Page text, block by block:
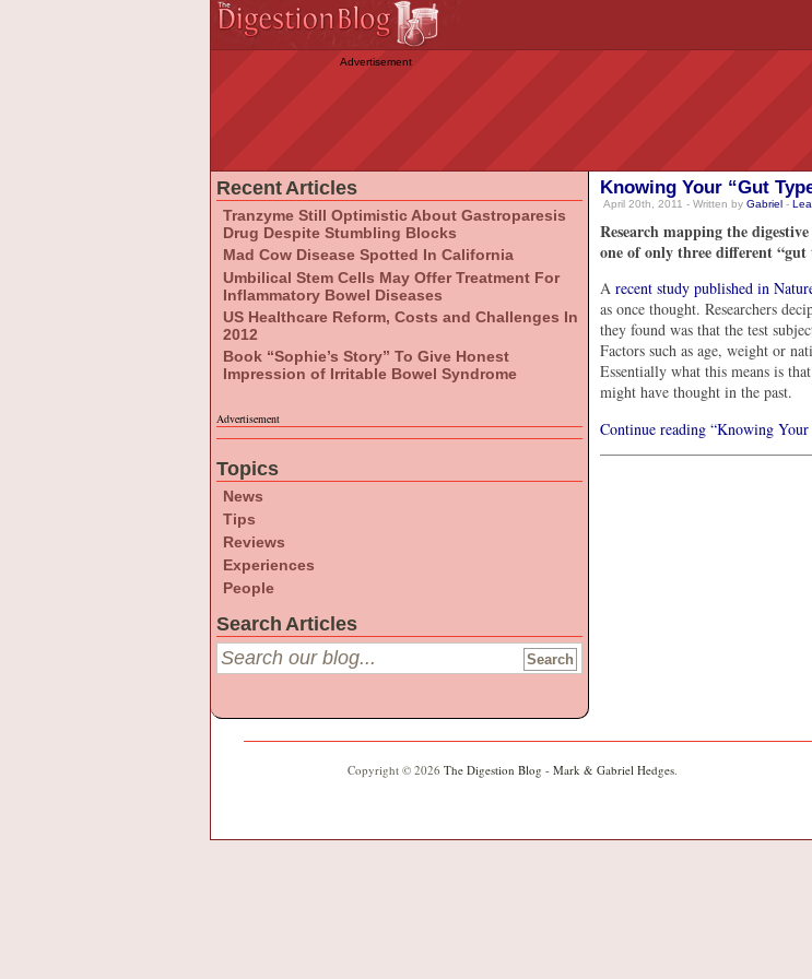
Advertisement
Knowing Your “Gut
April 20th, 2011 - Written by Gabriel -
Research mapping the
one of only three different “gut
A recent study published in
as once thought. Researchers
they found was that the test
Factors such as age, weight or
Essentially what this means is
might have thought in the past.
Continue reading “Knowing
Recent Articles
Tranzyme Still Optimistic About Gastroparesis
Drug Despite Stumbling Blocks
Mad Cow Disease Spotted In California
Umbilical Stem Cells May Offer Treatment For
Inflammatory Bowel Diseases
US Healthcare Reform, Costs and Challenges In
2012
Book “Sophie’s Story” To Give Honest
Impression of Irritable Bowel Syndrome
Advertisement
Topics
News
Tips
Reviews
Experiences
People
Search Articles
Copyright © 2026 The Digestion Blog - Mark & Gabriel Hedges.